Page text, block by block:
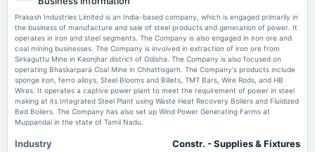
Audited Results & Final Dividend
2025-03-22
annual General Meeting
POM
2025-02-08
board Meetings
Quarterly Results
Khanna raises stake in Prakash Industries in Q3
Market news·13 Jan 2025, 10:54 am
Dolly Khanna increased her stake in Prakash Industries to 1.28% during Q3 FY25. The stock
has underperformed, losing 16% in the last month and 18% over the past year, while
Khanna's portfolio remains valued at over ₹ 490.5 crore.
Prakash Industries Limited is an India-based company, which is engaged primarily in
the business of manufacture and sale of steel products and generation of power. It
operates in iron and steel segments. The Company is also engaged in iron ore and
coal mining businesses. The Company is involved in extraction of iron ore from
Sirkaguttu Mine in Keonjhar district of Odisha. The Company is also focused on
operating Bhaskarpara Coal Mine in Chhattisgarh. The Company's products include
sponge iron, ferro alloys, Steel Blooms and Billets, TMT Bars, Wire Rods, and HB
Wires. It operates a captive power plant to meet the requirement of power in steel
making at its Integrated Steel Plant using Waste Heat Recovery Boilers and Fluidized
Bed Boilers. The Company has also set up Wind Power Generating Farms at
Muppandal in the state of Tamil Nadu.
Industry Constr. - Supplies & Fixtures